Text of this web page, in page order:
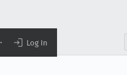
Log In